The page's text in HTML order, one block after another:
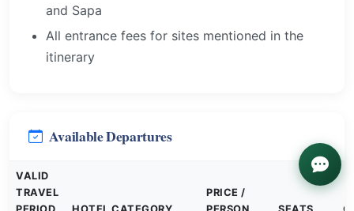
and Sapa
All entrance fees for sites mentioned in the
itinerary
Available Departures
VALID
TRAVEL
PRICE /